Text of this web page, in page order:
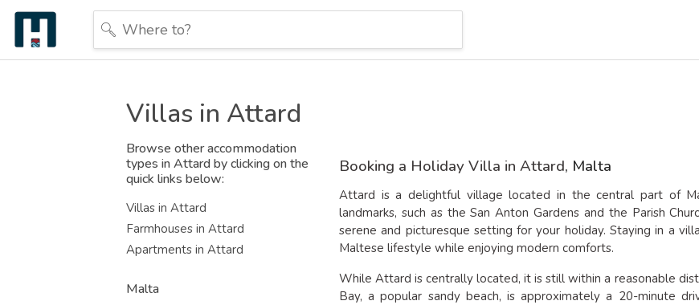
Villas in Attard
Browse other accommodation
types in Attard by clicking on the
quick links below:
Villas in Attard
Farmhouses in Attard
Apartments in Attard
Malta
Booking a Holiday Villa in Attard, Malta
Attard is a delightful village located in the central part of
landmarks, such as the San Anton Gardens and the Parish
serene and picturesque setting for your holiday. Staying in a
Maltese lifestyle while enjoying modern comforts.
While Attard is centrally located, it is still within a reasonable
Bay, a popular sandy beach, is approximately a 20-minute